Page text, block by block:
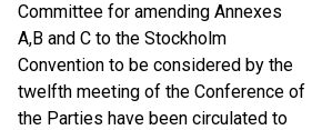
Committee for amending Annexes
A,B and C to the Stockholm
Convention to be considered by the
twelfth meeting of the Conference of
the Parties have been circulated to